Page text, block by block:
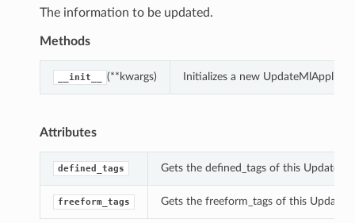
The information to be updated.
Methods
__init__ (**kwargs) Initializes a new
Attributes
defined_tags Gets the defined_tags of this
freeform_tags Gets the freeform_tags of this